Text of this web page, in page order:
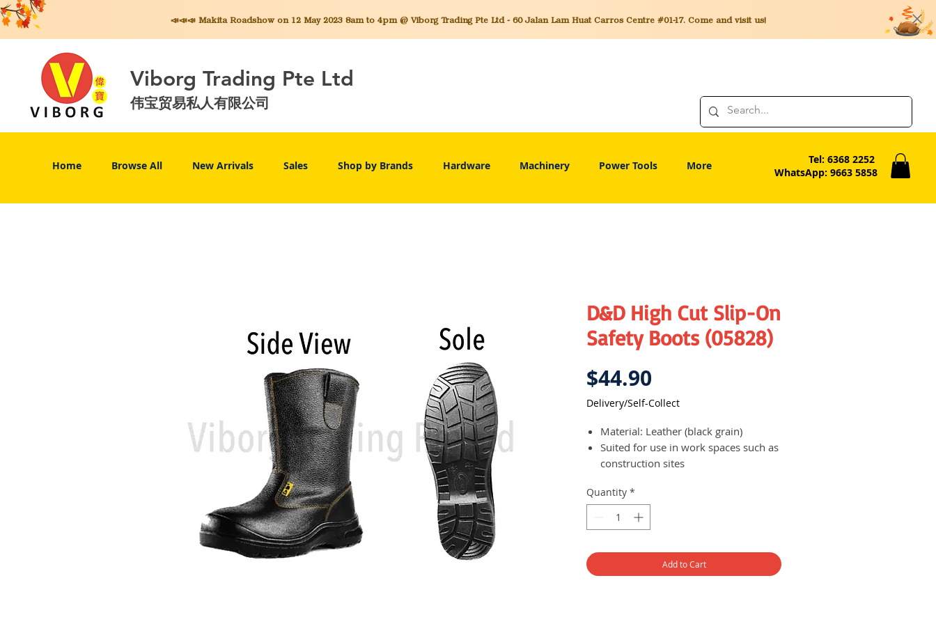
📣📣📣 MakitaRoadshow on 12 May 2023 8am to 4pm @ Viborg Trading Pte Ltd - 60 Jalan Lam Huat Carros Centre #01-17. Come and visit us!
Viborg Trading Pte Ltd
伟宝贸易私人有限公司
Home Browse All New Arrivals Sales Shop by Brands Hardware Machinery Power Tools More
Tel: 6368 2252
WhatsApp: 9663 5858
D&D High Cut Slip-On
Safety Boots (05828)
$44.90
Delivery/Self-Collect
Material: Leather (black grain)
Suited for use in work spaces such as
construction sites
providing user with more comfort
Quantity *
Add to Cart